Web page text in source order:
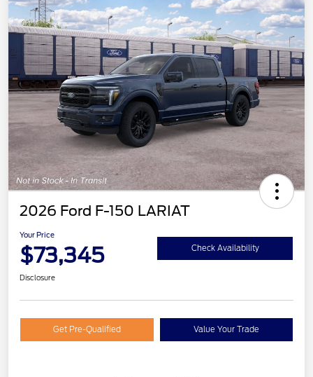
2026 Ford F-150 LARIAT
Your Price
$73,345 Check Availability
Disclosure
Get Pre-Qualified Value Your Trade